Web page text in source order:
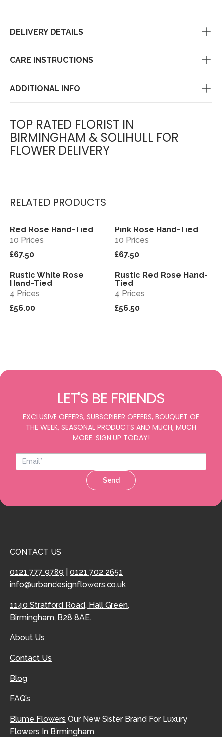
DELIVERY DETAILS
CARE INSTRUCTIONS
ADDITIONAL INFO
TOP RATED FLORIST IN
BIRMINGHAM & SOLIHULL FOR
FLOWER DELIVERY
RELATED PRODUCTS
View
Red Rose Hand-Tied
10 Prices
£67.50
View
Pink Rose Hand-Tied
10 Prices
£67.50
View
Rustic White Rose
Hand-Tied
4 Prices
£56.00
View
Rustic Red Rose Hand-
Tied
4 Prices
£56.50
LET'S BE FRIENDS
EXCLUSIVE OFFERS, SUBSCRIBER OFFERS, BOUQUET OF
THE WEEK, SEASONAL PRODUCTS AND MUCH, MUCH
MORE. SIGN UP TODAY!
Send
CONTACT US
0121 777 9789
0121 702 2651
info@urbandesignflowers.co.uk
1140 Stratford Road, Hall Green,
Birmingham, B28 8AE.
About Us
Contact Us
Blog
FAQ’s
Blume Flowers Our New Sister Brand For Luxury
Flowers In Birmingham